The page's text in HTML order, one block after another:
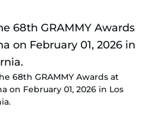
68th GRAMMY Awards at
on February 01, 2026 in Los